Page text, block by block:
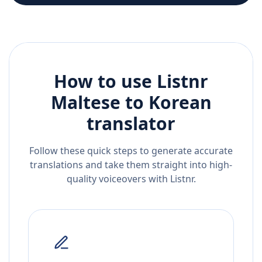
How to use Listnr
Maltese to Korean
translator
Follow these quick steps to generate accurate
translations and take them straight into high-
quality voiceovers with Listnr.